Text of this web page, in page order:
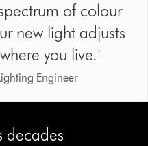
of colour
new light adjusts
you live."
Engineer
decades